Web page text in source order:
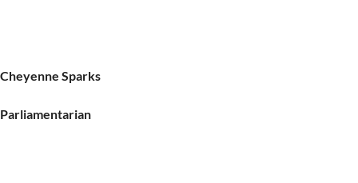
Cheyenne Sparks
Parliamentarian